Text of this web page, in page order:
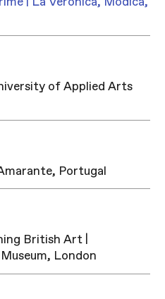
of Applied Arts
Portugal
British Art |
London